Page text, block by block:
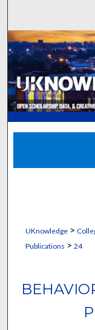
UKnowledge>
Publications > 24